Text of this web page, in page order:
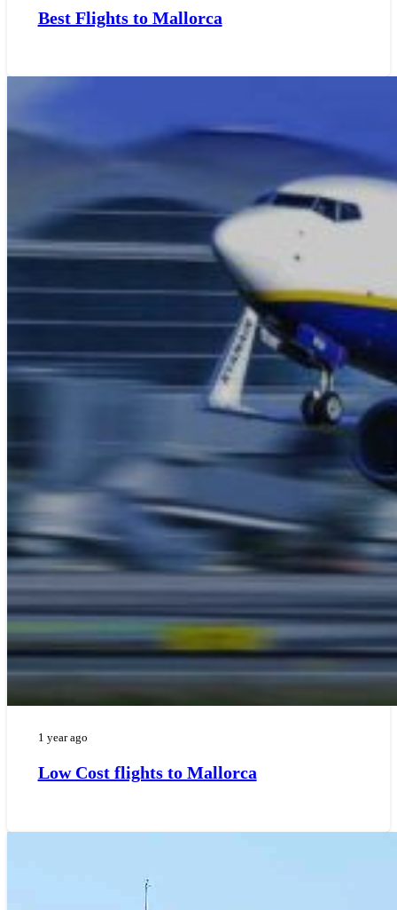
Best Flights to Mallorca
1 year ago
Low Cost flights to Mallorca